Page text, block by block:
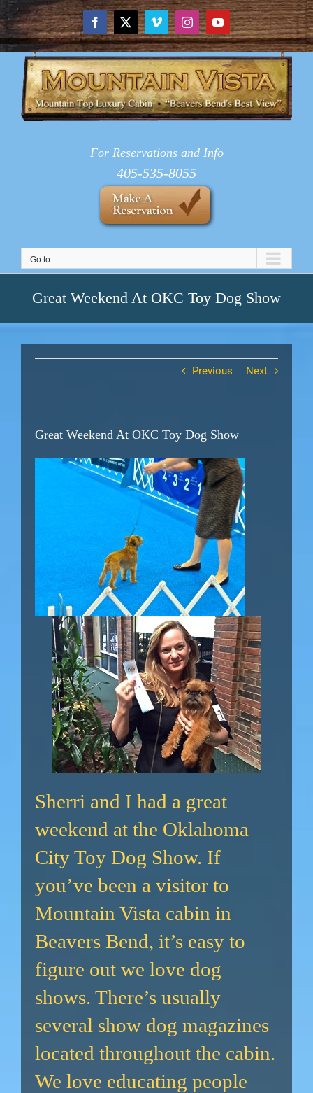
Skip
to
content
Facebook
X VimeoInstagramYouTube
For Reservations and Info
405-535-8055
Go to...
Great Weekend At OKC Toy Dog Show
Previous Next
Great Weekend At OKC Toy Dog Show
Sherri and I had a great
weekend at the Oklahoma
City Toy Dog Show. If
you’ve been a visitor to
Mountain Vista cabin in
Beavers Bend, it’s easy to
figure out we love dog
shows. There’s usually
several show dog magazines
located throughout the cabin.
We love educating people